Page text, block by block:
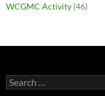
WCGMC Activity (46)
Search
for: